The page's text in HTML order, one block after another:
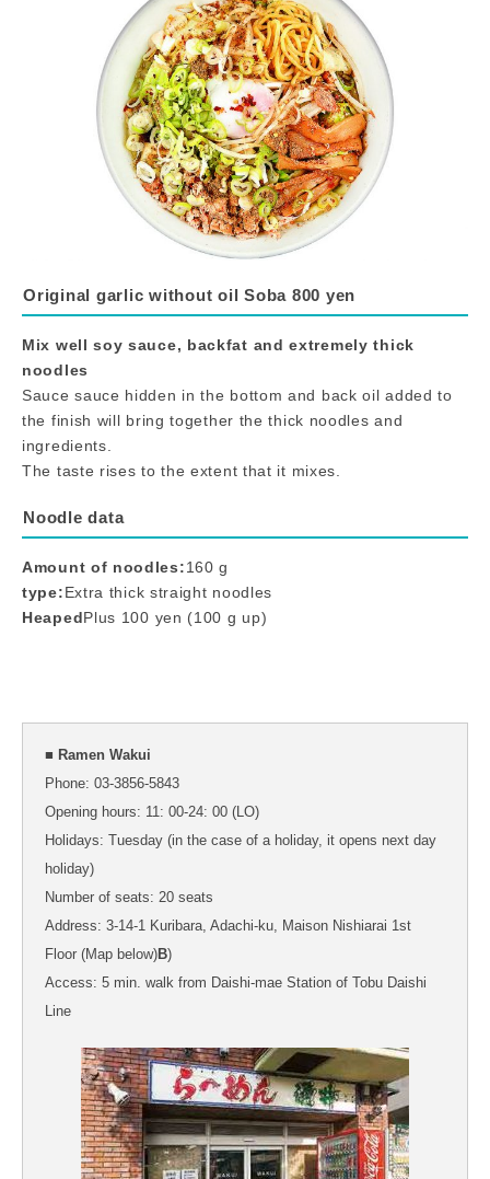
Original garlic without oil Soba 800 yen
Mix well soy sauce, backfat and extremely thick
noodles
Sauce sauce hidden in the bottom and back oil added to
the finish will bring together the thick noodles and
ingredients.
The taste rises to the extent that it mixes.
Noodle data
Amount of noodles:160 g
type:Extra thick straight noodles
HeapedPlus 100 yen (100 g up)
■ Ramen Wakui
Phone: 03-3856-5843
Opening hours: 11: 00-24: 00 (LO)
Holidays: Tuesday (in the case of a holiday, it opens next day
holiday)
Number of seats: 20 seats
Address: 3-14-1 Kuribara, Adachi-ku, Maison Nishiarai 1st
Floor (Map below)B)
Access: 5 min. walk from Daishi-mae Station of Tobu Daishi
Line